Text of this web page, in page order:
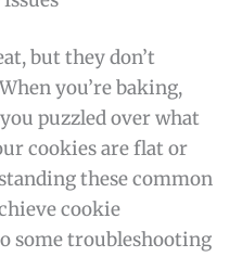
but they don’t
you’re baking,
puzzled over what
cookies are flat or
these common
cookie
some troubleshooting